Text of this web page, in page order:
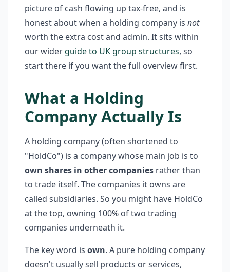
picture of cash flowing up tax-free, and is
honest about when a holding company is not
worth the extra cost and admin. It sits within
our wider guide to UK group structures, so
start there if you want the full overview first.
What a Holding
Company Actually Is
A holding company (often shortened to
"HoldCo") is a company whose main job is to
own shares in other companies rather than
to trade itself. The companies it owns are
called subsidiaries. So you might have HoldCo
at the top, owning 100% of two trading
companies underneath it.
The key word is own. A pure holding company
doesn't usually sell products or services,